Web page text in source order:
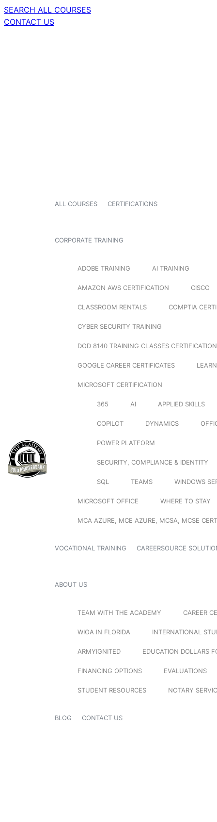
SEARCH ALL COURSES
CONTACT US
ALL COURSES CERTIFICATIONS
CORPORATE TRAINING
ADOBE TRAINING AI TRAINING
AMAZON AWS CERTIFICATION CISCO
CLASSROOM RENTALS COMPTIA
CYBER SECURITY TRAINING
DOD 8140 TRAINING CLASSES
GOOGLE CAREER CERTIFICATES
MICROSOFT CERTIFICATION
365 AI APPLIED SKILLS
COPILOT DYNAMICS
POWER PLATFORM
SECURITY, COMPLIANCE & IDENTITY
SQL TEAMS WINDOWS
MICROSOFT OFFICE WHERE TO STAY
MCA AZURE, MCE AZURE, MCSA, MCSE
VOCATIONAL TRAINING CAREERSOURCE
ABOUT US
TEAM WITH THE ACADEMY CAREER
WIOA IN FLORIDA INTERNATIONAL
ARMYIGNITED EDUCATION DOLLARS
FINANCING OPTIONS EVALUATIONS
STUDENT RESOURCES NOTARY
BLOG CONTACT US